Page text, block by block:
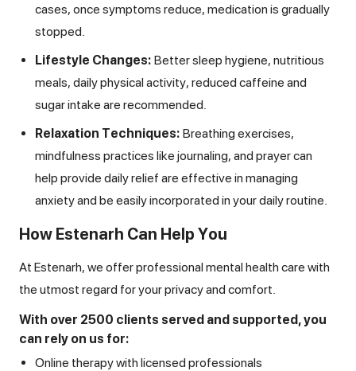
cases, once symptoms reduce, medication is gradually
stopped.
Lifestyle Changes: Better sleep hygiene, nutritious
meals, daily physical activity, reduced caffeine and
sugar intake are recommended.
Relaxation Techniques: Breathing exercises,
mindfulness practices like journaling, and prayer can
help provide daily relief are effective in managing
anxiety and be easily incorporated in your daily routine.
How Estenarh Can Help You
At Estenarh, we offer professional mental health care with
the utmost regard for your privacy and comfort.
With over 2500 clients served and supported, you
can rely on us for:
Online therapy with licensed professionals